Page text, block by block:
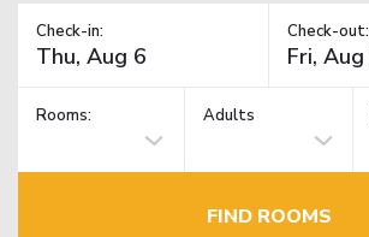
Check-in: Check-out:
Rooms: Adults
FIND ROOMS